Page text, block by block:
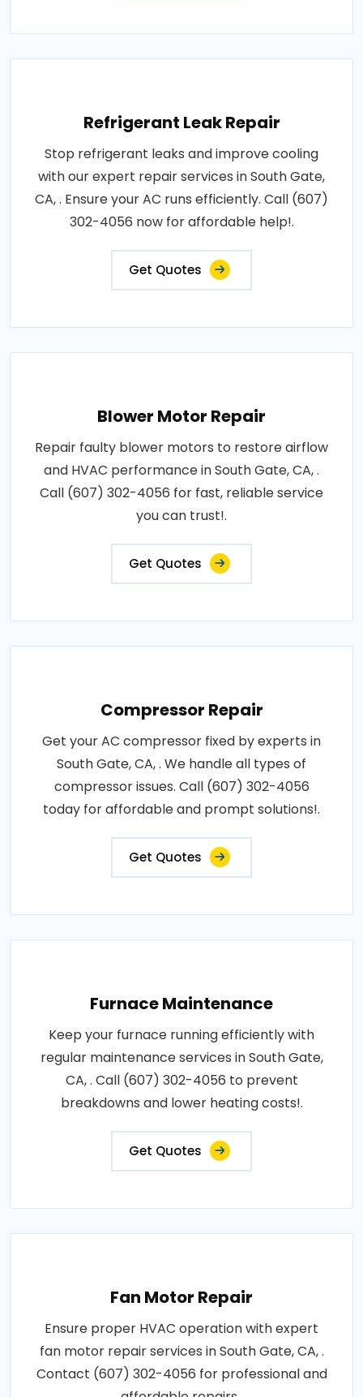
Refrigerant Leak Repair
Stop refrigerant leaks and improve cooling
with our expert repair services in South Gate,
CA, . Ensure your AC runs efficiently. Call (607)
302-4056 now for affordable help!.
Get Quotes
Blower Motor Repair
Repair faulty blower motors to restore airflow
and HVAC performance in South Gate, CA, .
Call (607) 302-4056 for fast, reliable service
you can trust!.
Get Quotes
Compressor Repair
Get your AC compressor fixed by experts in
South Gate, CA, . We handle all types of
compressor issues. Call (607) 302-4056
today for affordable and prompt solutions!.
Get Quotes
Furnace Maintenance
Keep your furnace running efficiently with
regular maintenance services in South Gate,
CA, . Call (607) 302-4056 to prevent
breakdowns and lower heating costs!.
Get Quotes
Fan Motor Repair
Ensure proper HVAC operation with expert
fan motor repair services in South Gate, CA, .
Contact (607) 302-4056 for professional and